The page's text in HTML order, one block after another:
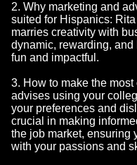
2. Why marketing and
suited for Hispanics:
marries creativity with
dynamic, rewarding,
fun and impactful.
3. How to make the
advises using your
your preferences and
crucial in making
the job market, ensuring
with your passions and